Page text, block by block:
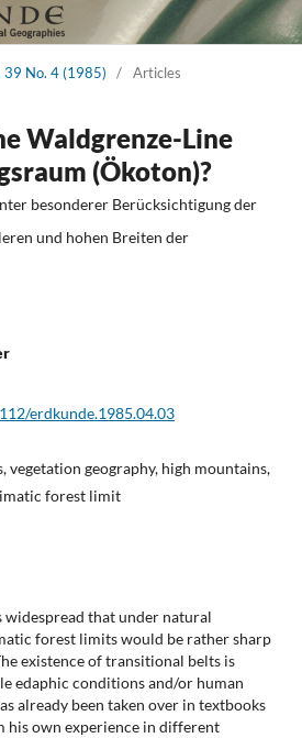
39 No. 4 (1985) / Articles
Waldgrenze-Line
(Ökoton)?
besonderer Berücksichtigung der
und hohen Breiten der
erdkunde.1985.04.03
vegetation geography, high mountains,
forest limit
widespread that under natural
forest limits would be rather sharp
existence of transitional belts is
edaphic conditions and/or human
already been taken over in textbooks
his own experience in different